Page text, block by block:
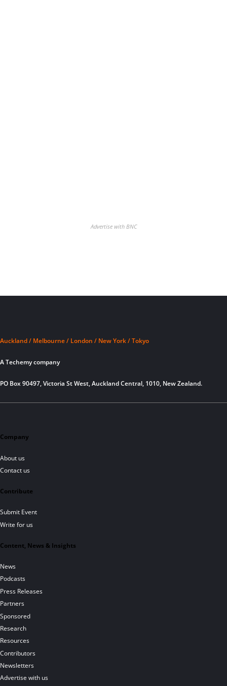
Advertise with BNC
Auckland / Melbourne / London / New York / Tokyo
A Techemy company
PO Box 90497, Victoria St West, Auckland Central, 1010, New Zealand.
Company
About us
Contact us
Contribute
Submit Event
Write for us
Content, News & Insights
News
Podcasts
Press Releases
Partners
Sponsored
Research
Resources
Contributors
Newsletters
Advertise with us